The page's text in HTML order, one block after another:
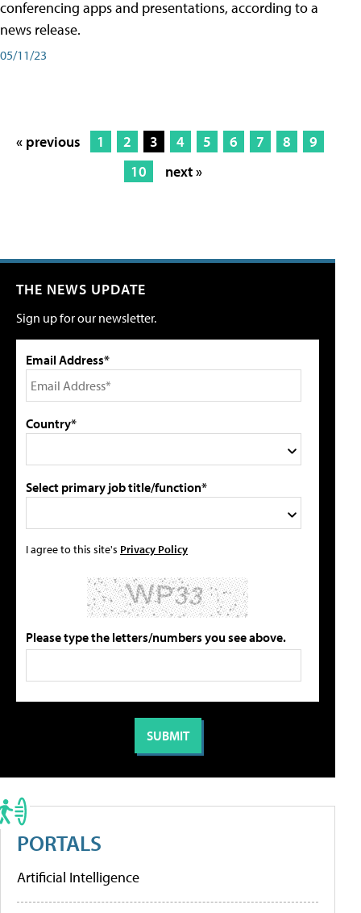
conferencing apps and presentations, according to a
news release.
05/11/23
« previous 1 2 3 4 5 6 7 8
9
10
next »
THE NEWS UPDATE
Sign up for our newsletter.
Email Address*
Country*
Select primary job title/function*
I agree to this site's Privacy Policy
Please type the letters/numbers you see above.
PORTALS
Artificial Intelligence